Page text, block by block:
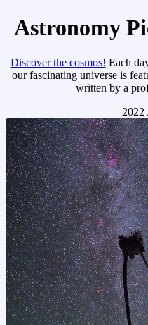
Astronomy
Discover the cosmos! Each
our fascinating universe is
written by a
2022